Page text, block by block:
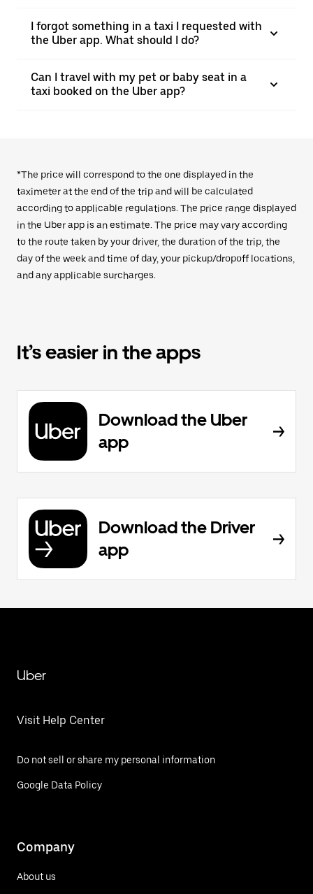
I forgot something in a taxi I requested with
the Uber app. What should I do?
Can I travel with my pet or baby seat in a
taxi booked on the Uber app?
*The price will correspond to the one displayed in the
taximeter at the end of the trip and will be calculated
according to applicable regulations. The price range displayed
in the Uber app is an estimate. The price may vary according
to the route taken by your driver, the duration of the trip, the
day of the week and time of day, your pickup/dropoff locations,
and any applicable surcharges.
It’s easier in the apps
Download the Uber
app
Download the Driver
app
Uber
Visit Help Center
Do not sell or share my personal information
Google Data Policy
Company
About us